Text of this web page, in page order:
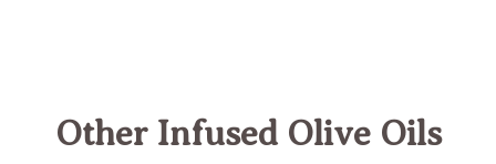
Other Infused Olive Oils